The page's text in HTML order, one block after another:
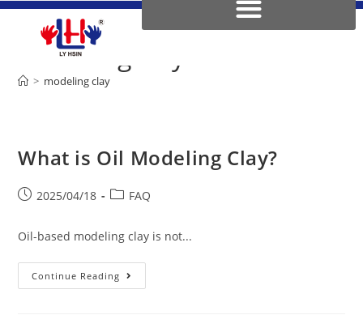
modeling clay
> modeling clay
What is Oil Modeling Clay?
2025/04/18 FAQ
Oil-based modeling clay is not...
Continue Reading